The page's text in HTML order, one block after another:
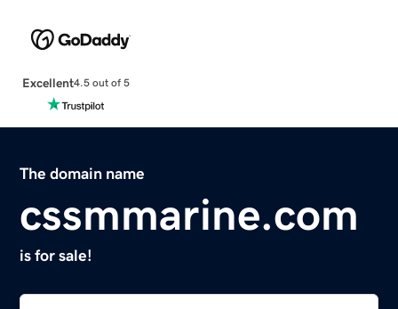
Excellent4.5 out of 5
The domain name
cssmmarine.com
is for sale!